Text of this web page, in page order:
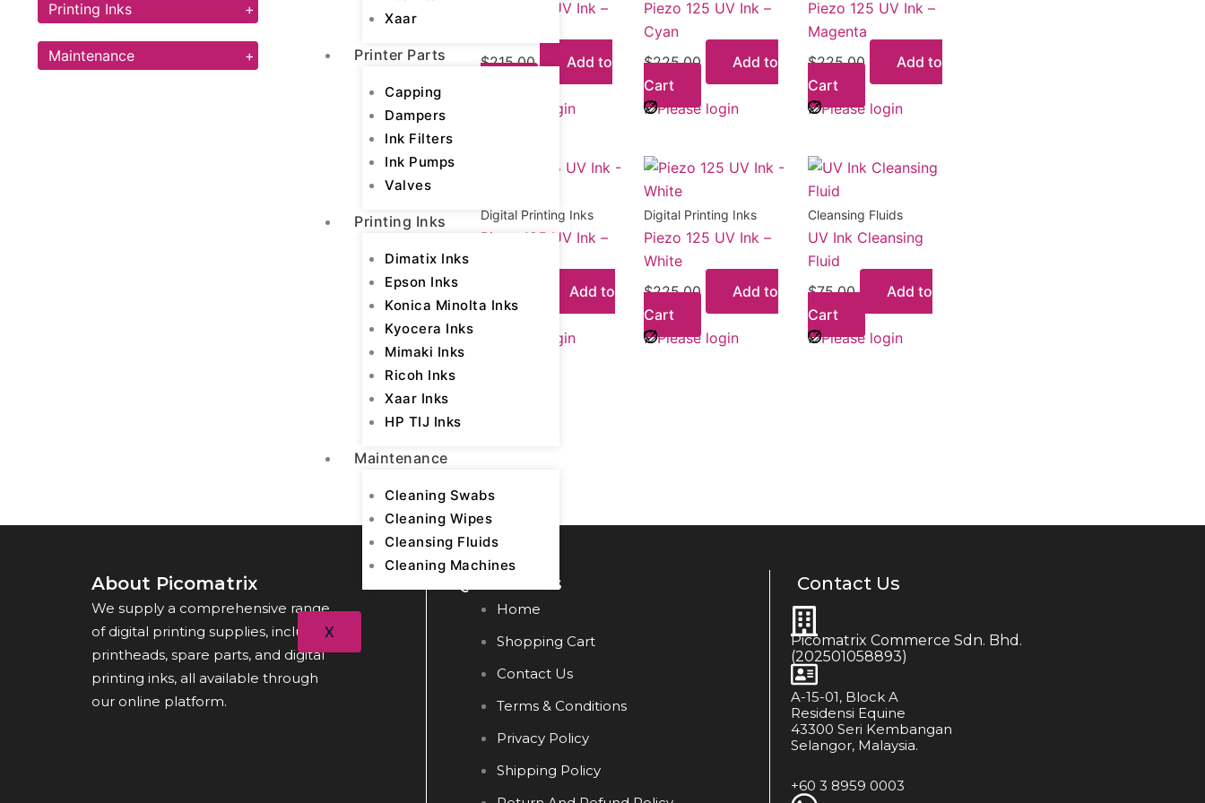
Xaar
Printer Parts
Capping
Dampers
Ink Filters
Ink Pumps
Valves
Printing Inks
Dimatix Inks
Epson Inks
Konica Minolta Inks
Kyocera Inks
Mimaki Inks
Ricoh Inks
Xaar Inks
HP TIJ Inks
Maintenance
Cleaning Swabs
Cleaning Wipes
Cleansing Fluids
Cleaning Machines
X
Printing Inks +
Maintenance +
Piezo 125 UV Ink –
$215.00
Add to
Please login
Piezo 125 UV Ink –
Cyan
$225.00
Add to
Cart
Please login
Piezo 125 UV Ink –
Magenta
$225.00
Add to
Cart
Please login
Digital Printing Inks
Piezo 125 UV Ink –
Add to
Cart
Please login
Digital Printing Inks
Piezo 125 UV Ink –
White
$225.00
Add to
Cart
Please login
Cleansing Fluids
UV Ink Cleansing
Fluid
$75.00
Add to
Cart
Please login
About Picomatrix
We supply a comprehensive range
of digital printing supplies, including
printheads, spare parts, and digital
printing inks, all available through
our online platform.
Quick Links
Home
Shopping Cart
Contact Us
Terms & Conditions
Privacy Policy
Shipping Policy
Contact Us
Picomatrix Commerce Sdn. Bhd.
(202501058893)
A-15-01, Block A
Residensi Equine
43300 Seri Kembangan
Selangor, Malaysia.
+60 3 8959 0003